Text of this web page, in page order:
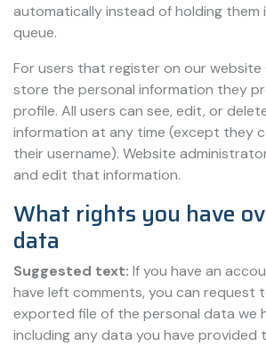
automatically instead of holding them
queue.
For users that register on our website
store the personal information they
profile. All users can see, edit, or
information at any time (except they
their username). Website
and edit that information.
What rights you have
data
Suggested text: If you have an
have left comments, you can request
exported file of the personal data we
including any data you have provided